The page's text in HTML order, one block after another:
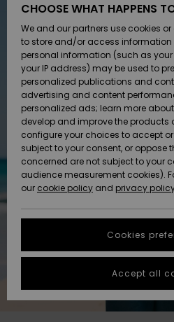
Kengät ja
sandaalit
Surffaus
Vesi
Snow
Uutuudet
Suosikit
Kengät ja
sandaalit
Surffaus
Vesi
Lumi
Uutuudet
Suosikit
Suosikit
Snow
SURF
Highlights
Yhteisö
SNOW
Naisten
Highlights
SALE ON
SALE
Outlet
Women
HELP &
CONTACT
Payment
Gift Card
Quiksilver
Freedom
Data
Start a
fastest
to your
question.
STORELOCATOR
GIFTCARDS
CHOOSE WHAT HAPPENS
We and our partners use cookies
to store and/or access information
personal information (such as
your IP address) may be used to
personalized publications and
advertising and content
personalized ads; learn more
develop and improve the products
configure your choices to accept
subject to your consent, or oppose
concerned are not subject to your
audience measurement cookies).
our cookie policy and privacy
Cookies
Accept all